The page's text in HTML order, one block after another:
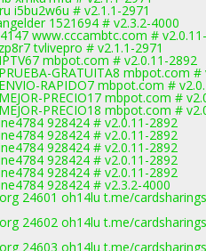
i5bu2w6u # v2.1.1-2971
1521694 # v2.3.2-4000
www.cccambtc.com #
tvlivepro # v2.1.1-2971
mbpot.com # v2.0.11-2892
GRATUITA8 mbpot.com #
RAPIDO7 mbpot.com #
PRECIO17 mbpot.com #
PRECIO18 mbpot.com #
928424 # v2.0.11-2892
928424 # v2.0.11-2892
928424 # v2.0.11-2892
928424 # v2.0.11-2892
928424 # v2.0.11-2892
928424 # v2.3.2-4000
24601 oh14lu t.me/
24602 oh14lu t.me/
24603 oh14lu t.me/